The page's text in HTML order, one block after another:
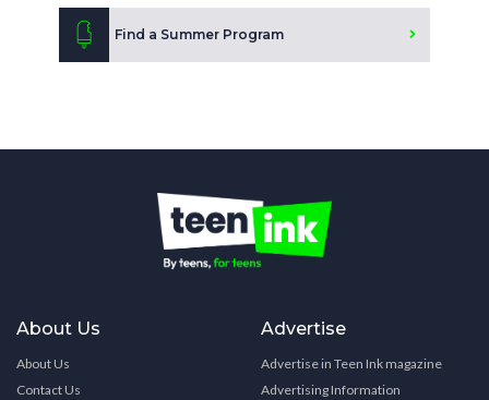
Find a Summer Program
About Us
About Us
Contact Us
Advertise
Advertise in Teen Ink magazine
Advertising Information